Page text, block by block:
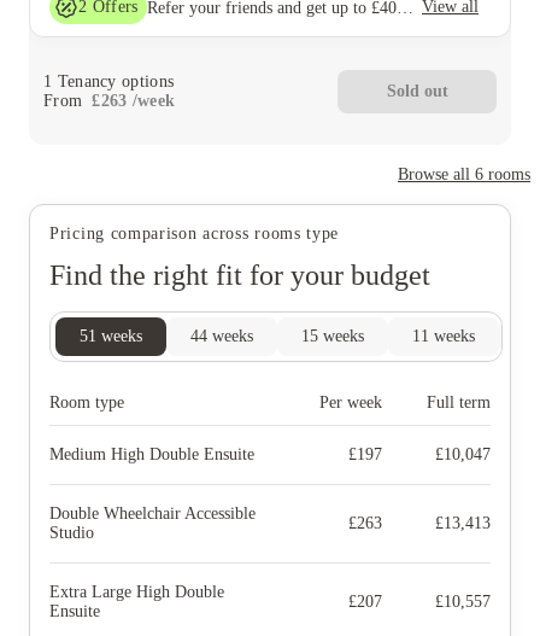
2 Offers View all
1 Tenancy options
From
£263 /week
Sold out
Browse all 6 rooms
Pricing comparison across rooms type
Find the right fit for your budget
51 weeks 44 weeks 15 weeks 11 weeks
Room type Per week Full term
Medium High Double Ensuite £197 £10,047
Double Wheelchair Accessible
Studio
£263 £13,413
Extra Large High Double
Ensuite
£207 £10,557